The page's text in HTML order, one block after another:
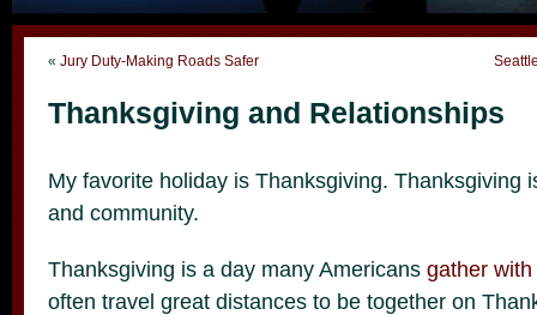
« Jury Duty-Making Roads Safer
Thanksgiving and Relationships
My favorite holiday is Thanksgiving. Thanksgiving
and community.
Thanksgiving is a day many Americans gather with
often travel great distances to be together on